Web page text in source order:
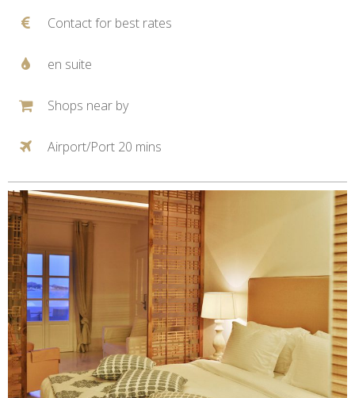
Contact for best rates
en suite
Shops near by
Airport/Port 20 mins